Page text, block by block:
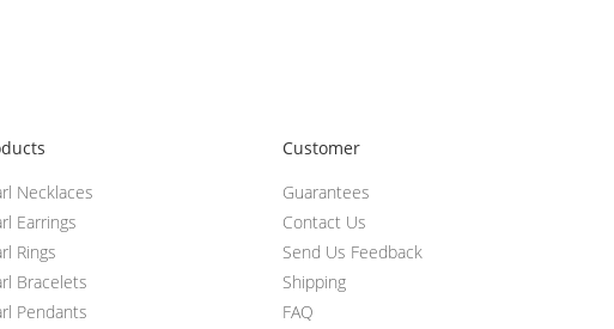
Necklaces
Earrings
Rings
Bracelets
Pendants
Customer
Guarantees
Contact Us
Send Us Feedback
Shipping
FAQ